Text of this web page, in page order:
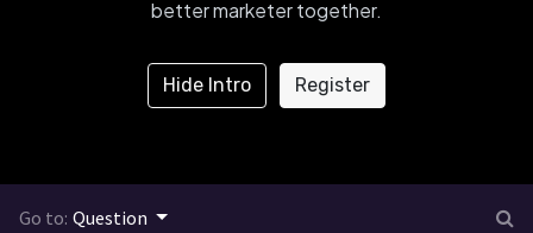
better marketer together.
Hide Intro Register
Go to: Question